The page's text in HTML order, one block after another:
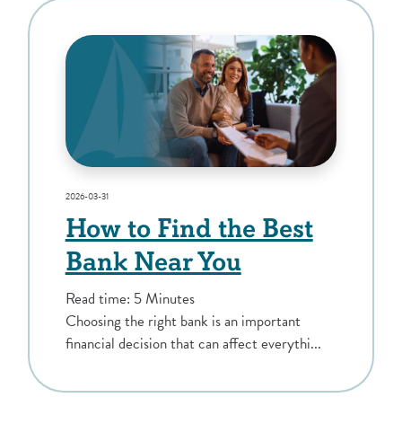
2026-03-31
How to Find the Best
Bank Near You
Read time: 5 Minutes
Choosing the right bank is an important
financial decision that can affect everythi...